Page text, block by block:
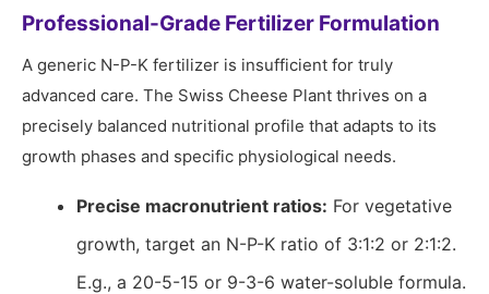
Professional-Grade Fertilizer Formulation
A generic N-P-K fertilizer is insufficient for truly
advanced care. The Swiss Cheese Plant thrives on a
precisely balanced nutritional profile that adapts to its
growth phases and specific physiological needs.
Precise macronutrient ratios: For vegetative
growth, target an N-P-K ratio of 3:1:2 or 2:1:2.
E.g., a 20-5-15 or 9-3-6 water-soluble formula.